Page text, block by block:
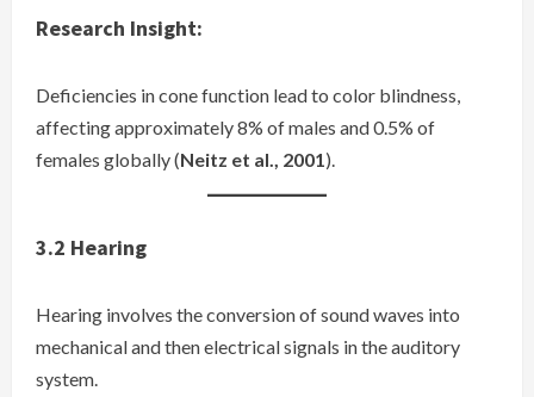
Research Insight:
Deficiencies in cone function lead to color blindness,
affecting approximately 8% of males and 0.5% of
females globally (Neitz et al., 2001).
3.2 Hearing
Hearing involves the conversion of sound waves into
mechanical and then electrical signals in the auditory
system.